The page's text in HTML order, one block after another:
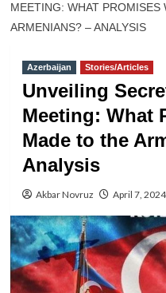
MEETING: WHAT PROMISES
ARMENIANS? – ANALYSIS
Azerbaijan Stories/Articles
Unveiling
Meeting: What
Made to the
Analysis
Akbar Novruz April 7, 2024